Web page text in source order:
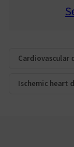
Cardiovascular
Ischemic heart